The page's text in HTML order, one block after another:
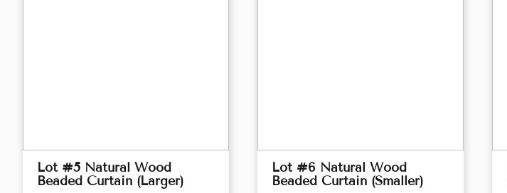
Lot #5 Natural Wood
Beaded Curtain (Larger)
Lot #6 Natural Wood
Beaded Curtain (Smaller)